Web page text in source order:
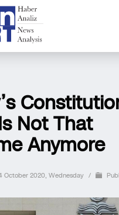
Not That
Anymore
October 2020, Wednesday /